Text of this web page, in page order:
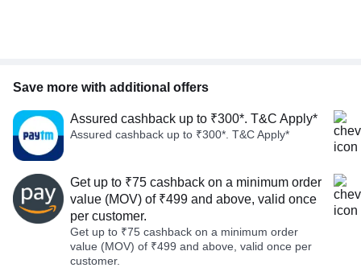
Save more with additional offers
Assured cashback up to ₹300*. T&C Apply*
Assured cashback up to ₹300*. T&C Apply*
Get up to ₹75 cashback on a minimum order
value (MOV) of ₹499 and above, valid once
per customer.
Get up to ₹75 cashback on a minimum order
value (MOV) of ₹499 and above, valid once per
customer.